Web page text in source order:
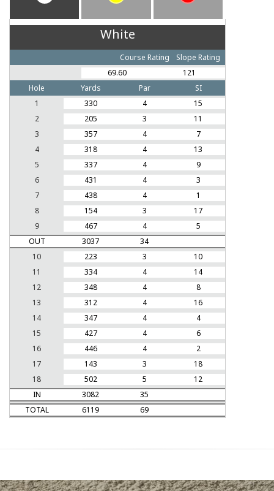
White
Course Rating
Slope Rating
69.60
121
Hole
Yards Par
SI
1
330 4
15
2
205 3
11
3
357 4
7
4
318 4
13
5
337 4
9
6
431 4
3
7
438 4
1
8
154 3
17
9
467 4
5
OUT
3037
34
10
223 3
10
11
334 4
14
12
348 4
8
13
312 4
16
14
347 4
4
15
427 4
6
16
446 4
2
17
143 3
18
18
502 5
12
IN
3082
35
TOTAL
6119 69